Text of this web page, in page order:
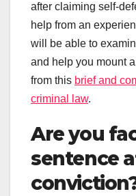
after claiming self-
help from an
will be able to
and help you mount
from this brief and
criminal law.
Are you
sentence